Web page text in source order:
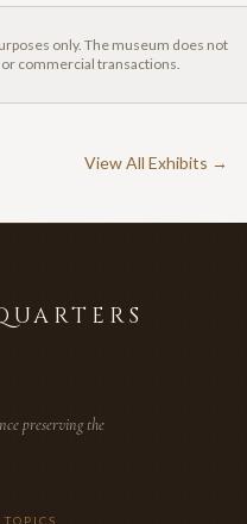
only. The museum does not
commercial transactions.
View All Exhibits →
preserving the
TOPICS